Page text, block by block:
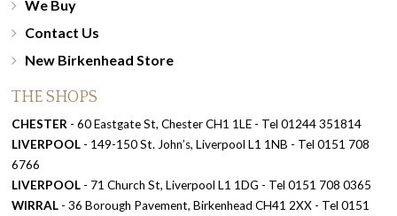
We Buy
Contact Us
New Birkenhead Store
THE SHOPS
CHESTER - 60 Eastgate St, Chester CH1 1LE - Tel 01244 351814
LIVERPOOL - 149-150 St. John’s, Liverpool L1 1NB - Tel 0151 708
6766
LIVERPOOL - 71 Church St, Liverpool L1 1DG - Tel 0151 708 0365
WIRRAL - 36 Borough Pavement, Birkenhead CH41 2XX - Tel 0151